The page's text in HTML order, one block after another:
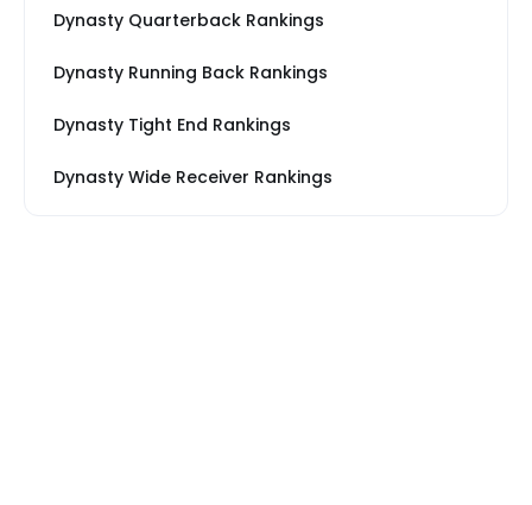
Dynasty Quarterback Rankings
Dynasty Running Back Rankings
Dynasty Tight End Rankings
Dynasty Wide Receiver Rankings